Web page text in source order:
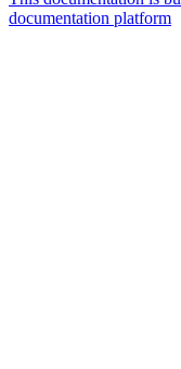
documentation platform